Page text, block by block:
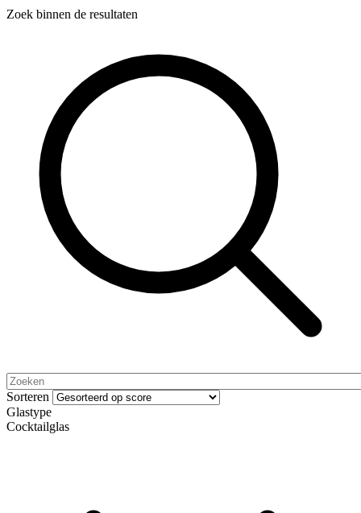
Zoek binnen de resultaten
Sorteren
Glastype
Cocktailglas